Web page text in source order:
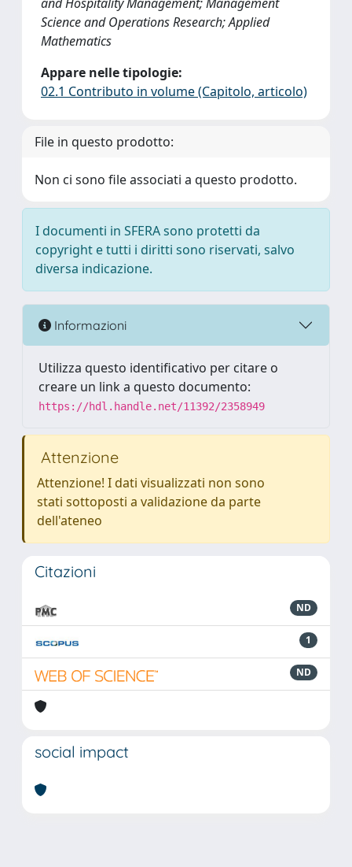
Science and Operations Research; Applied
Mathematics
Appare nelle tipologie:
02.1 Contributo in volume (Capitolo, articolo)
File in questo prodotto:
Non ci sono file associati a questo prodotto.
I documenti in SFERA sono protetti da
copyright e tutti i diritti sono riservati, salvo
diversa indicazione.
Informazioni
Utilizza questo identificativo per citare o
creare un link a questo documento:
https://hdl.handle.net/11392/2358949
Attenzione
Attenzione! I dati visualizzati non sono
stati sottoposti a validazione da parte
dell'ateneo
Citazioni
ND
1
ND
social impact